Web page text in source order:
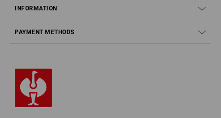
INFORMATION
PAYMENT METHODS